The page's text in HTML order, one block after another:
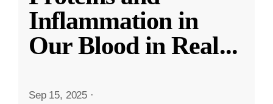
Inflammation in
Our Blood in Real...
Sep 15, 2025 ·